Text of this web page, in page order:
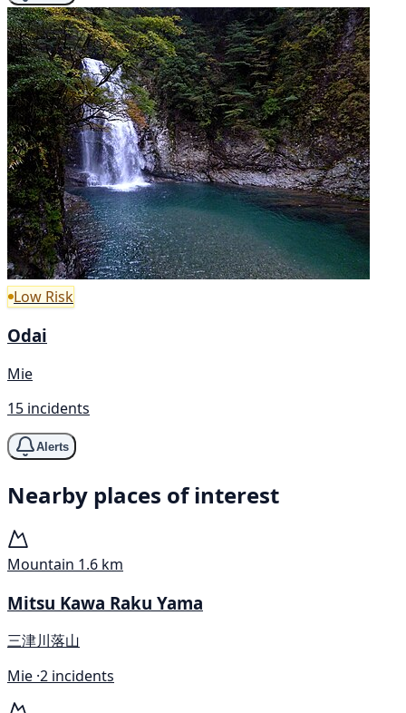
Low Risk
Odai
Mie
15 incidents
Alerts
Nearby places of interest
Mountain 1.6 km
Mitsu Kawa Raku Yama
三津川落山
Mie ·2 incidents